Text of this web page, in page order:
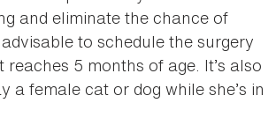
and eliminate the chance of
to schedule the surgery
5 months of age. It’s also
a female cat or dog while she’s in